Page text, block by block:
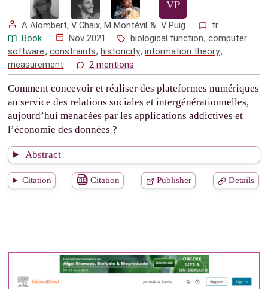
A Alombert, V Chaix, M Montévil & V Puig
fr
Book
Nov 2021 biological function,computer
software, constraints,historicity,information theory,
measurement
2 mentions
Comment concevoir et réaliser des plateformes numériques
au service des relations sociales et intergénérationnelles,
aujourd’hui menacées par les applications addictives et
l’économie des données ?
Abstract
Citation Citation Publisher Details